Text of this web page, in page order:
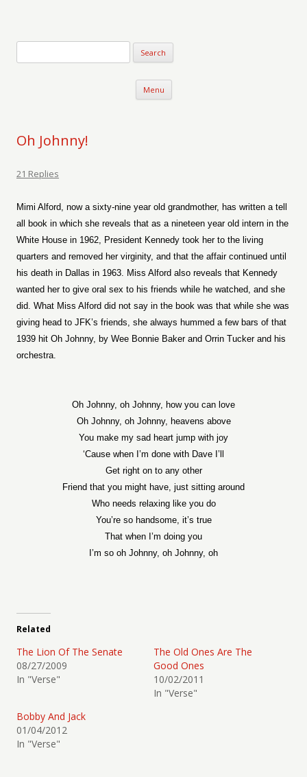
Menu Skip to content
Oh Johnny!
21 Replies
Mimi Alford, now a sixty-nine year old grandmother, has written a tell
all book in which she reveals that as a nineteen year old intern in the
White House in 1962, President Kennedy took her to the living
quarters and removed her virginity, and that the affair continued until
his death in Dallas in 1963. Miss Alford also reveals that Kennedy
wanted her to give oral sex to his friends while he watched, and she
did. What Miss Alford did not say in the book was that while she was
giving head to JFK’s friends, she always hummed a few bars of that
1939 hit Oh Johnny, by Wee Bonnie Baker and Orrin Tucker and his
orchestra.
Oh Johnny, oh Johnny, how you can love
Oh Johnny, oh Johnny, heavens above
You make my sad heart jump with joy
‘Cause when I’m done with Dave I’ll
Get right on to any other
Friend that you might have, just sitting around
Who needs relaxing like you do
You’re so handsome, it’s true
That when I’m doing you
I’m so oh Johnny, oh Johnny, oh
Related
The Lion Of The Senate
08/27/2009
In "Verse"
The Old Ones Are The
Good Ones
10/02/2011
In "Verse"
Bobby And Jack
01/04/2012
In "Verse"